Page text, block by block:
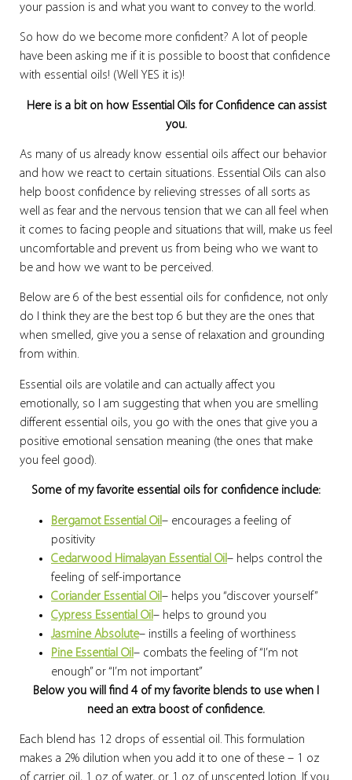
your passion is and what you want to convey to the world.
So how do we become more confident? A lot of people
have been asking me if it is possible to boost that confidence
with essential oils! (Well YES it is)!
Here is a bit on how Essential Oils for Confidence can assist
you.
As many of us already know essential oils affect our behavior
and how we react to certain situations. Essential Oils can also
help boost confidence by relieving stresses of all sorts as
well as fear and the nervous tension that we can all feel when
it comes to facing people and situations that will, make us feel
uncomfortable and prevent us from being who we want to
be and how we want to be perceived.
Below are 6 of the best essential oils for confidence, not only
do I think they are the best top 6 but they are the ones that
when smelled, give you a sense of relaxation and grounding
from within.
Essential oils are volatile and can actually affect you
emotionally, so I am suggesting that when you are smelling
different essential oils, you go with the ones that give you a
positive emotional sensation meaning (the ones that make
you feel good).
Some of my favorite essential oils for confidence include:
Bergamot Essential Oil– encourages a feeling of
positivity
Cedarwood Himalayan Essential Oil– helps control the
feeling of self-importance
Coriander Essential Oil– helps you “discover yourself”
Cypress Essential Oil– helps to ground you
Jasmine Absolute– instills a feeling of worthiness
Pine Essential Oil– combats the feeling of “I’m not
enough” or “I’m not important”
Below you will find 4 of my favorite blends to use when I
need an extra boost of confidence.
Each blend has 12 drops of essential oil. This formulation
makes a 2% dilution when you add it to one of these – 1 oz